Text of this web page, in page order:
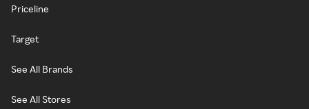
Priceline
Target
See All Brands
See All Stores